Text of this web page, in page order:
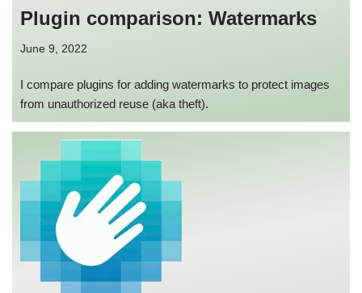
Plugin comparison: Watermarks
June 9, 2022
I compare plugins for adding watermarks to protect images
from unauthorized reuse (aka theft).